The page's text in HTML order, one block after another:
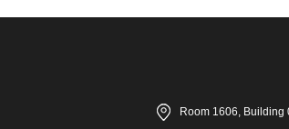
Room 1606,